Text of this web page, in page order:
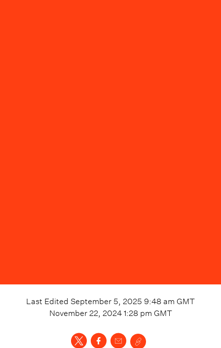
Last Edited September 5, 2025 9:48 am GMT
November 22, 2024 1:28 pm GMT